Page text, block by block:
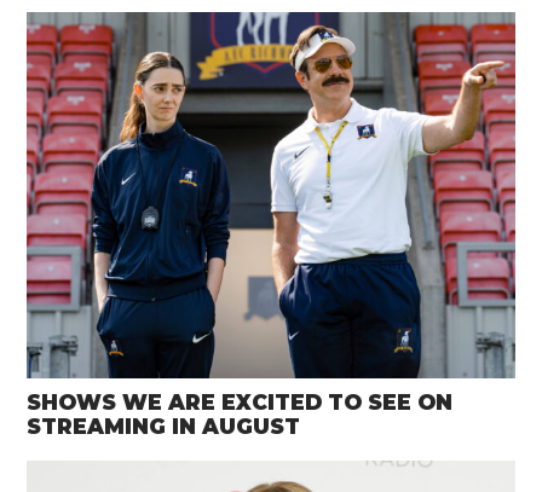
SHOWS WE ARE EXCITED TO SEE ON
STREAMING IN AUGUST